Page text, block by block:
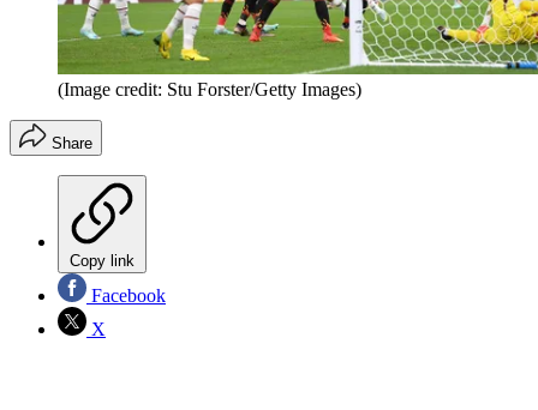
(Image credit: Stu Forster/Getty Images)
Share
Copy link
Facebook
X